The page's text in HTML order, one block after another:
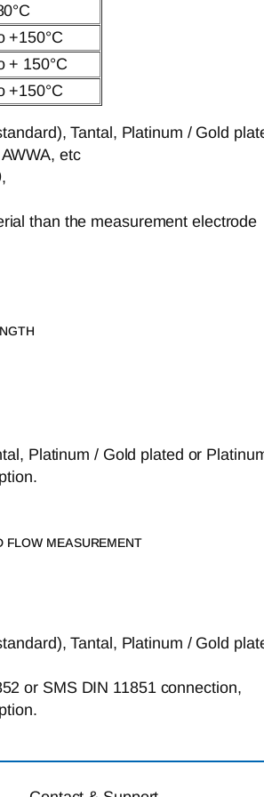
+150°C
+ 150°C
+150°C
Tantal, Platinum / Gold
etc
than the measurement electrode
Platinum / Gold plated or
FLOW MEASUREMENT
Tantal, Platinum / Gold
or SMS DIN 11851 connection,